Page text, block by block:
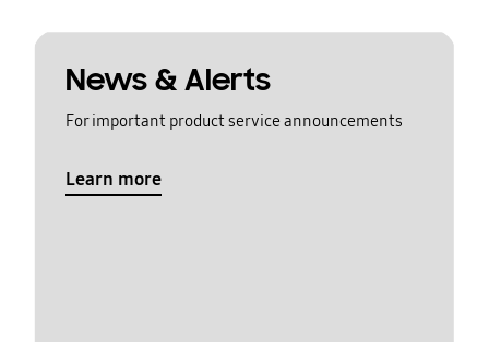
News & Alerts
For important product service announcements
Learn more